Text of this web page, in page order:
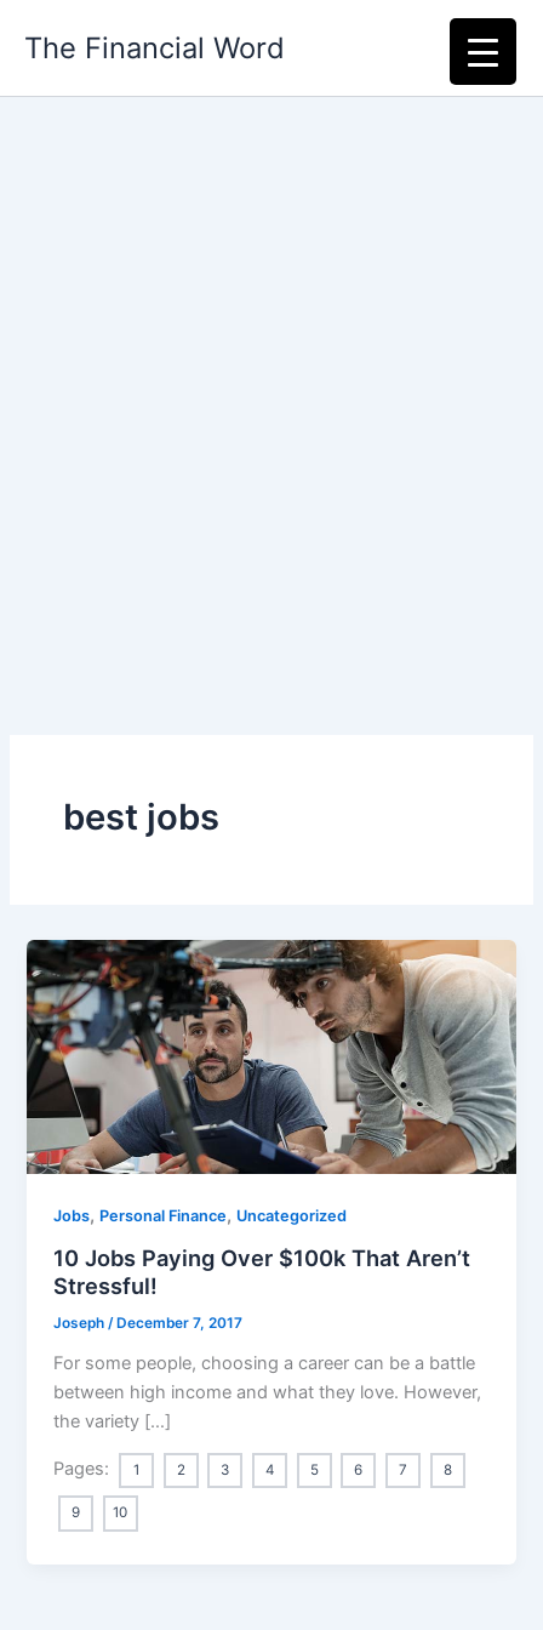
The Financial Word
best jobs
Jobs, Personal Finance, Uncategorized
10 Jobs Paying Over $100k That Aren’t
Stressful!
Joseph /December 7, 2017
For some people, choosing a career can be a battle
between high income and what they love. However,
the variety […]
Pages: 1 2 3 4 5 6 7 8
9 10